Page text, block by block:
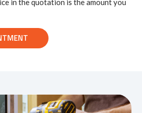
in the quotation is the amount you